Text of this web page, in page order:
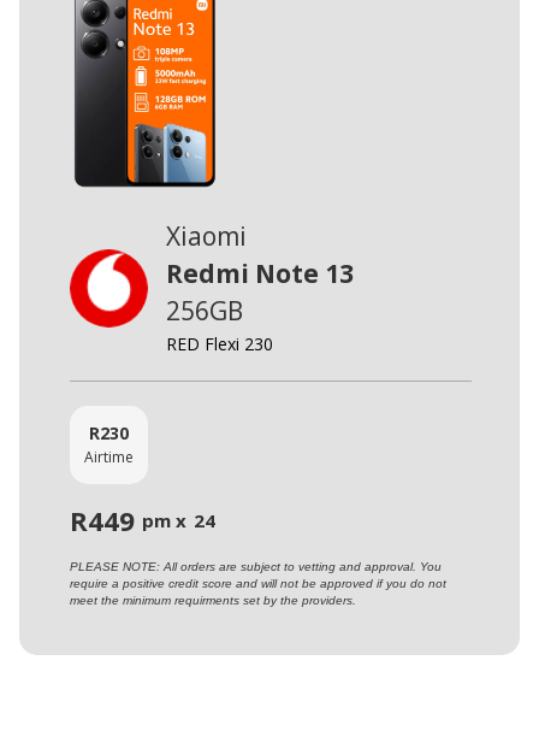
Xiaomi
Redmi Note 13
256GB
RED Flexi 230
R230
Airtime
R449 pm x 24
PLEASE NOTE: All orders are subject to vetting and approval. You
require a positive credit score and will not be approved if you do not
meet the minimum requirments set by the providers.